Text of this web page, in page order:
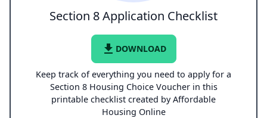
Section 8 Application Checklist
file_download DOWNLOAD
Keep track of everything you need to apply for a
Section 8 Housing Choice Voucher in this
printable checklist created by Affordable
Housing Online